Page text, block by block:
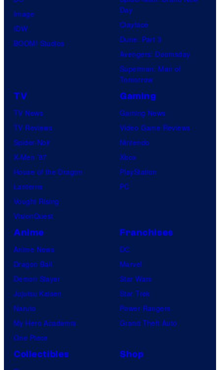
Image
IDW
BOOM! Studios
Day
Clayface
Dune: Part 3
Avengers: Doomsday
Superman: Man of
Tomorrow
TV
TV News
TV Reviews
Spider-Noir
X-Men ’97
House of the Dragon
Lanterns
Vought Rising
VisionQuest
Gaming
Gaming News
Video Game Reviews
Nintendo
Xbox
PlayStation
PC
Anime
Anime News
Dragon Ball
Demon Slayer
Jujutsu Kaisen
Naruto
My Hero Academia
One Piece
Franchises
DC
Marvel
Star Wars
Star Trek
Power Rangers
Grand Theft Auto
Collectibles
Shop